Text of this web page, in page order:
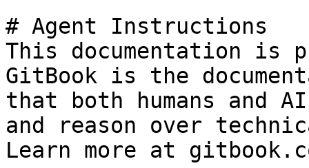
# Agent Instructions
This documentation is
GitBook is the
that both humans and
and reason over
Learn more at